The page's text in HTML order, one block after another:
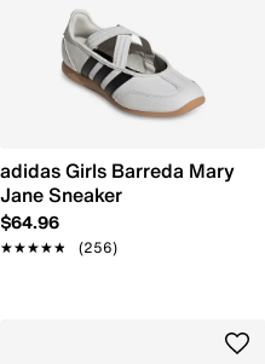
adidas Girls Barreda Mary
Jane Sneaker
$64.96
★★★★★
★★★★★ (256)